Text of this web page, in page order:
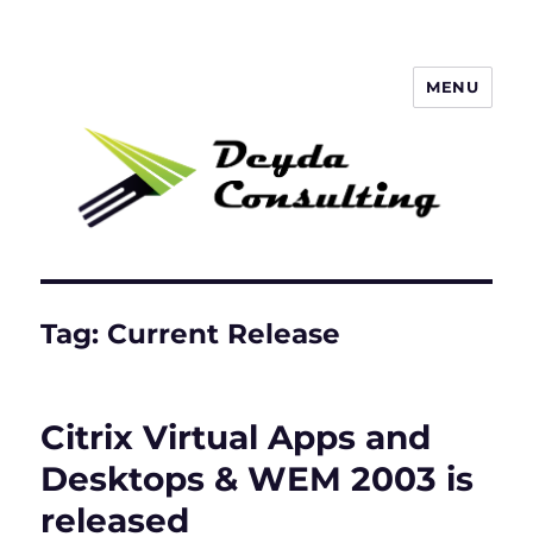
MENU
Tag: Current Release
Citrix Virtual Apps and
Desktops & WEM 2003 is
released